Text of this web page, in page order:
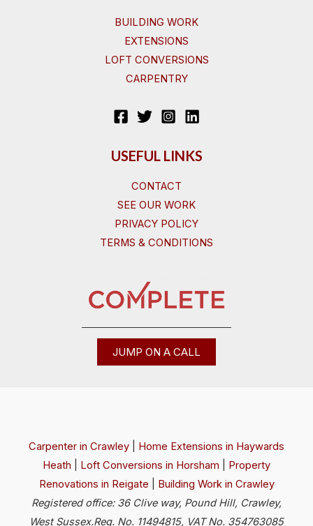
BUILDING WORK
EXTENSIONS
LOFT CONVERSIONS
CARPENTRY
USEFUL LINKS
CONTACT
SEE OUR WORK
PRIVACY POLICY
TERMS & CONDITIONS
JUMP ON A CALL
Carpenter in Crawley
Home Extensions in Haywards
Heath
Loft Conversions in Horsham
Property
Renovations in Reigate
Building Work in Crawley
Registered office: 36 Clive way, Pound Hill, Crawley,
West Sussex.Reg. No. 11494815, VAT No. 354763085